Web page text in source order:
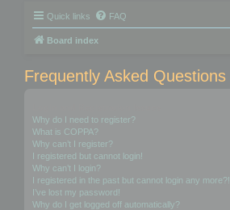
Quick links FAQ
Board index
Frequently Asked Questions
Why do I need to register?
What is COPPA?
Why can’t I register?
I registered but cannot login!
Why can’t I login?
I registered in the past but cannot login any more?!
I’ve lost my password!
Why do I get logged off automatically?